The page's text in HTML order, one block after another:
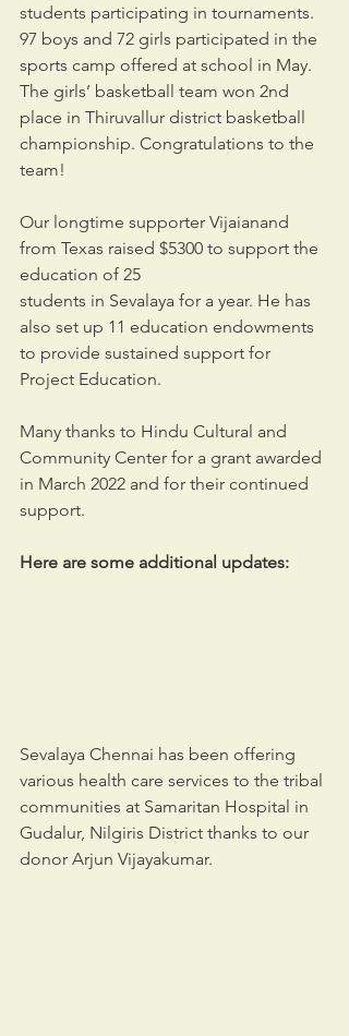
students participating in tournaments.
97 boys and 72 girls participated in the
sports camp offered at school in May.
The girls’ basketball team won 2nd
place in Thiruvallur district basketball
championship. Congratulations to the
team!
Our longtime supporter Vijaianand
from Texas raised $5300 to support the
education of 25
students in Sevalaya for a year. He has
also set up 11 education endowments
to provide sustained support for
Project Education.
Many thanks to Hindu Cultural and
Community Center for a grant awarded
in March 2022 and for their continued
support.
Here are some additional updates:
Sevalaya Chennai has been offering
various health care services to the tribal
communities at Samaritan Hospital in
Gudalur, Nilgiris District thanks to our
donor Arjun Vijayakumar.